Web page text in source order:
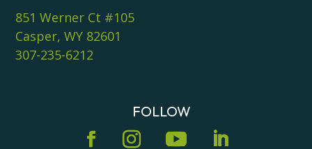
851 Werner Ct #105
Casper, WY 82601
307-235-6212
FOLLOW